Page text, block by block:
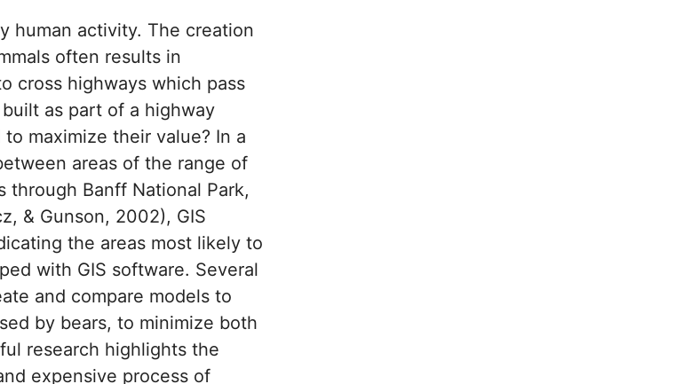
human activity. The creation
often results in
cross highways which pass
as part of a highway
to maximize their value? In a
areas of the range of
through Banff National Park,
& Gunson, 2002), GIS
the areas most likely to
with GIS software. Several
and compare models to
by bears, to minimize both
research highlights the
expensive process of